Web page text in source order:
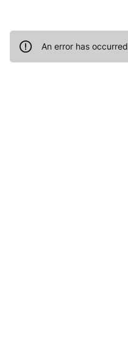
An error has occurred